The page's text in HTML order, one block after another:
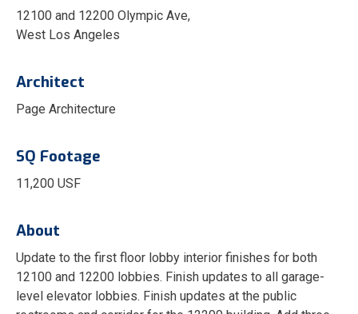
12100 and 12200 Olympic Ave,
West Los Angeles
Architect
Page Architecture
SQ Footage
11,200 USF
About
Update to the first floor lobby interior finishes for both
12100 and 12200 lobbies. Finish updates to all garage-
level elevator lobbies. Finish updates at the public